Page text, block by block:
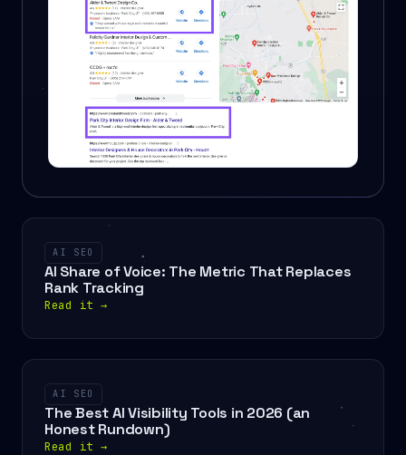
AI SEO
AI Share of Voice: The Metric That Replaces
Rank Tracking
Read it →
AI SEO
The Best AI Visibility Tools in 2026 (an
Honest Rundown)
Read it →